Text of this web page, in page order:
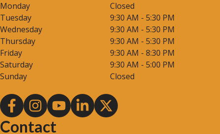
Monday
Closed
Tuesday
9:30 AM - 5:30 PM
Wednesday
9:30 AM - 5:30 PM
Thursday
9:30 AM - 5:30 PM
Friday
9:30 AM - 8:30 PM
Saturday
9:30 AM - 5:00 PM
Sunday
Closed
Contact